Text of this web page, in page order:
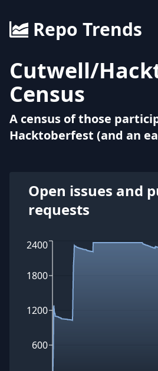
Repo Trends
Cutwell/
Census
A census of those
Hacktoberfest (and an
Open issues and
requests
600
1200
1800
2400